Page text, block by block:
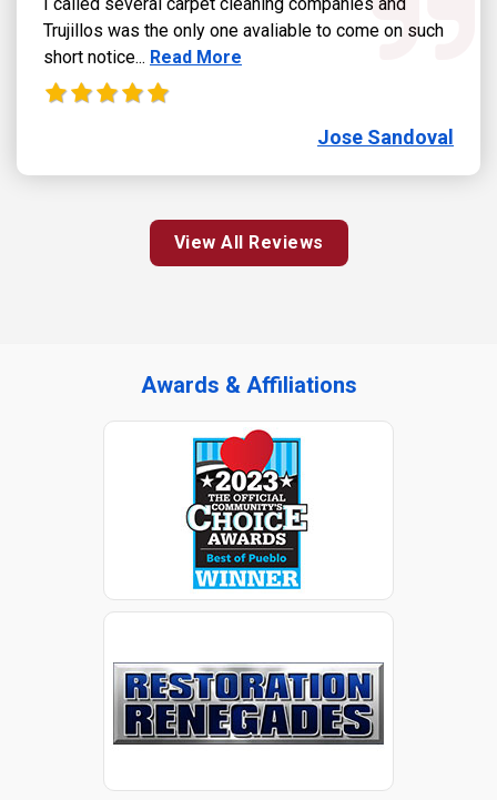
Trujillos was the only one avaliable to come on such
short notice... Read more about Jose Sandoval review
Read More
Jose Sandoval
View All Reviews
Awards & Affiliations